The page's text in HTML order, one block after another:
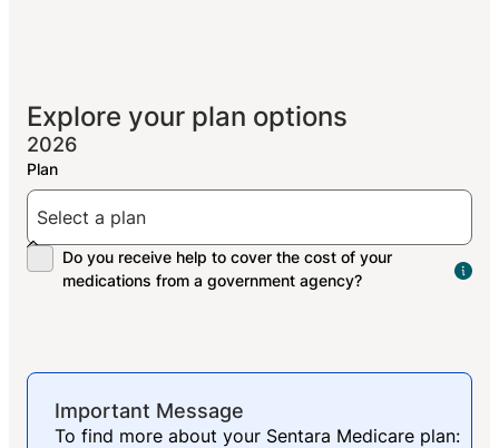
Explore your plan options
2026
Important Message
To find more about your Sentara Medicare plan: